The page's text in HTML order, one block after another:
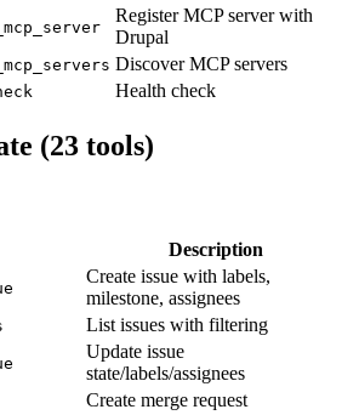
Register MCP server with
Drupal
Discover MCP servers
Health check
(23 tools)
Description
Create issue with labels,
milestone, assignees
List issues with filtering
Update issue
state/labels/assignees
Create merge request